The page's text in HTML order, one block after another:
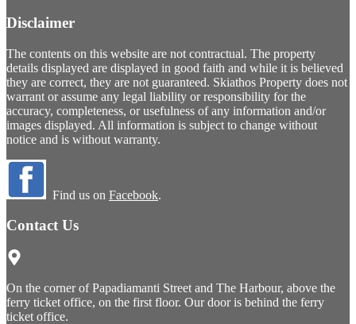
Disclaimer
The contents on this website are not contractual. The property
details displayed are displayed in good faith and while it is believed
they are correct, they are not guaranteed. Skiathos Property does not
warrant or assume any legal liability or responsibility for the
accuracy, completeness, or usefulness of any information and/or
images displayed. All information is subject to change without
notice and is without warranty.
Find us on Facebook.
Contact Us
On the corner of Papadiamanti Street and The Harbour, above the
ferry ticket office, on the first floor. Our door is behind the ferry
ticket office.